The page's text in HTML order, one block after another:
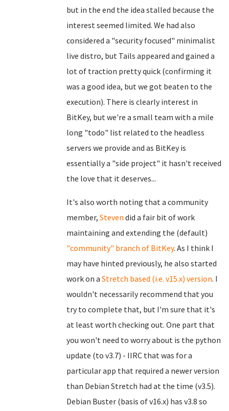
but in the end the idea stalled because the
interest seemed limited. We had also
considered a "security focused" minimalist
live distro, but Tails appeared and gained a
lot of traction pretty quick (confirming it
was a good idea, but we got beaten to the
execution). There is clearly interest in
BitKey, but we're a small team with a mile
long "todo" list related to the headless
servers we provide and as BitKey is
essentially a "side project" it hasn't received
the love that it deserves...
It's also worth noting that a community
member, Steven did a fair bit of work
maintaining and extending the (default)
"community" branch of BitKey. As I think I
may have hinted previously, he also started
work on a Stretch based (i.e. v15.x) version. I
wouldn't necessarily recommend that you
try to complete that, but I'm sure that it's
at least worth checking out. One part that
you won't need to worry about is the python
update (to v3.7) - IIRC that was for a
particular app that required a newer version
than Debian Stretch had at the time (v3.5).
Debian Buster (basis of v16.x) has v3.8 so